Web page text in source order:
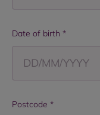
Date of birth *
Postcode *